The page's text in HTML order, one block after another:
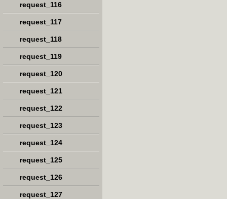
request_116
request_117
request_118
request_119
request_120
request_121
request_122
request_123
request_124
request_125
request_126
request_127